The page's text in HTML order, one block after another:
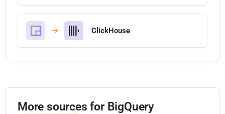
ClickHouse
More sources for BigQuery